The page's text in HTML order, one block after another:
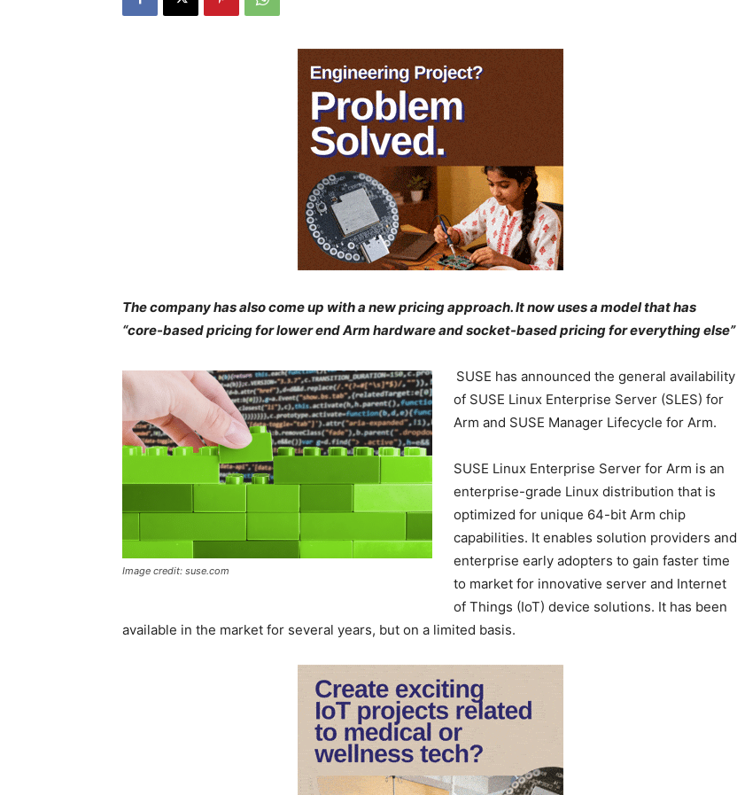
The company has also come up with a new pricing approach. It now usesa model that has
“core-based pricing for lower end Arm hardware and socket-based pricing for everything else”
Image credit: suse.com
SUSE has announced the general availability
of SUSE Linux Enterprise Server (SLES) for
Arm and SUSE Manager Lifecycle for Arm.
SUSE Linux Enterprise Server for Arm is an
enterprise-grade Linux distribution that is
optimized for unique 64-bit Arm chip
capabilities. It enables solution providers and
enterprise early adopters to gain faster time
to market for innovative server and Internet
of Things (IoT) device solutions. It has been
available in the market for several years, but on a limited basis.